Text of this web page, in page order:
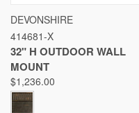
DEVONSHIRE
414681-X
32" H OUTDOOR WALL
MOUNT
$1,236.00